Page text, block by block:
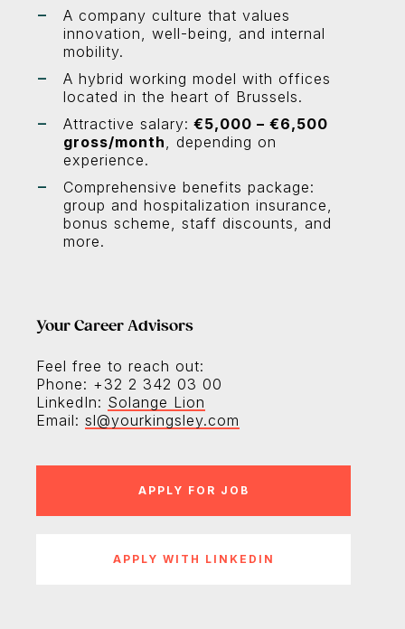
A company culture that values
innovation, well-being, and internal
mobility.
A hybrid working model with offices
located in the heart of Brussels.
Attractive salary: €5,000 – €6,500
gross/month, depending on
experience.
Comprehensive benefits package:
group and hospitalization insurance,
bonus scheme, staff discounts, and
more.
Your Career Advisors
Feel free to reach out:
Phone: +32 2 342 03 00
LinkedIn: Solange Lion
Email: sl@yourkingsley.com
APPLY WITH LINKEDIN